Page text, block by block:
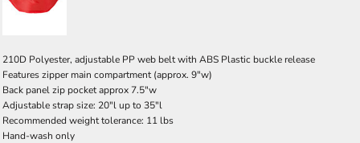
210D Polyester, adjustable PP web belt with ABS Plastic buckle release
Features zipper main compartment (approx. 9"w)
Back panel zip pocket approx 7.5"w
Adjustable strap size: 20"l up to 35"l
Recommended weight tolerance: 11 lbs
Hand-wash only